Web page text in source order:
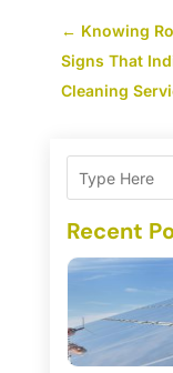
← Knowing
Signs That
Cleaning
Recent